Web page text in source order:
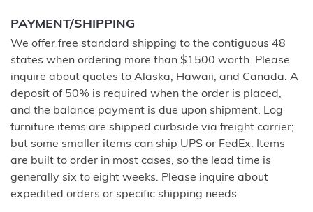
PAYMENT/SHIPPING
We offer free standard shipping to the contiguous 48
states when ordering more than $1500 worth. Please
inquire about quotes to Alaska, Hawaii, and Canada. A
deposit of 50% is required when the order is placed,
and the balance payment is due upon shipment. Log
furniture items are shipped curbside via freight carrier;
but some smaller items can ship UPS or FedEx. Items
are built to order in most cases, so the lead time is
generally six to eight weeks. Please inquire about
expedited orders or specific shipping needs